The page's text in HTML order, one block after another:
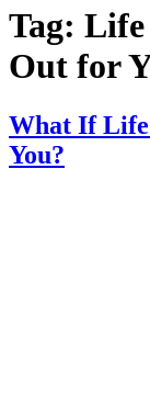
Tag: Life
Out for
What If
You?